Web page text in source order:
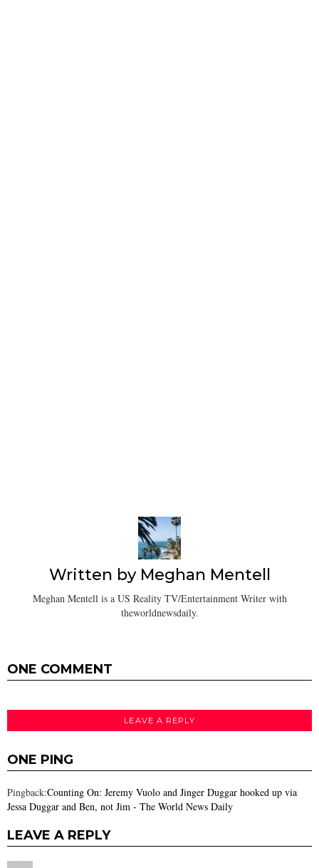
Written by Meghan Mentell
Meghan Mentell is a US Reality TV/Entertainment Writer with
theworldnewsdaily.
ONE COMMENT
LEAVE A REPLY
ONE PING
Pingback:Counting On: Jeremy Vuolo and Jinger Duggar hooked up via
Jessa Duggar and Ben, not Jim - The World News Daily
LEAVE A REPLY